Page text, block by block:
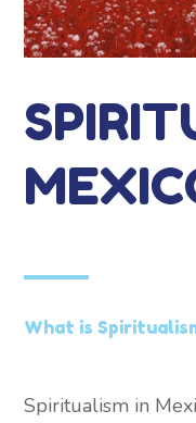
What is
Spiritualism in